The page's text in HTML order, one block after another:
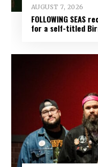
AUGUST 7, 2026
FOLLOWING
for a self-titled